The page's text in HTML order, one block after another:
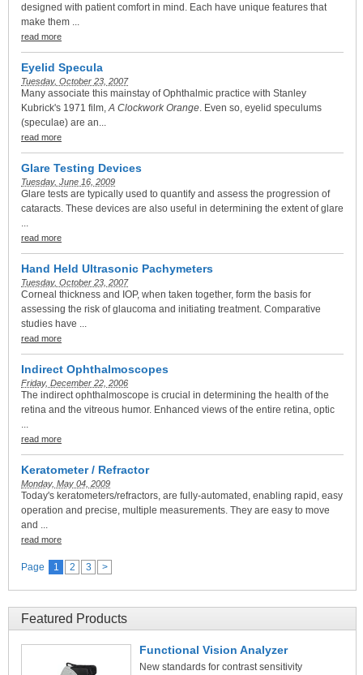
designed with patient comfort in mind. Each have unique features that
make them ...
read more
Eyelid Specula
Tuesday, October 23, 2007
Many associate this mainstay of Ophthalmic practice with Stanley
Kubrick's 1971 film,A Clockwork Orange. Even so, eyelid speculums
(speculae) are an...
read more
Glare Testing Devices
Tuesday, June 16, 2009
Glare tests are typically used to quantify and assess the progression of
cataracts. These devices are also useful in determining the extent of glare
...
read more
Hand Held Ultrasonic Pachymeters
Tuesday, October 23, 2007
Corneal thickness and IOP, when taken together, form the basis for
assessing the risk of glaucoma and initiating treatment. Comparative
studies have ...
read more
Indirect Ophthalmoscopes
Friday, December 22, 2006
The indirect ophthalmoscope is crucial in determining the health of the
retina and the vitreous humor. Enhanced views of the entire retina, optic
...
read more
Keratometer / Refractor
Monday, May 04, 2009
Today's keratometers/refractors, are fully-automated, enabling rapid, easy
operation and precise, multiple measurements. They are easy to move
and ...
read more
Page 1 2 3 >
Featured Products
Functional Vision Analyzer
New standards for contrast sensitivity